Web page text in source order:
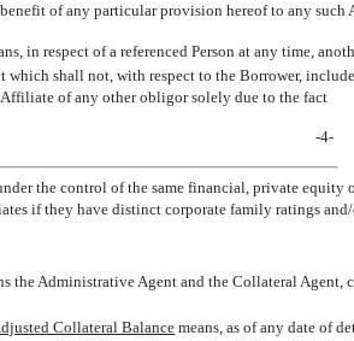
of any particular provision hereof to any such
in respect of a referenced Person at any time,
which shall not, with respect to the Borrower,
of any other obligor solely due to the fact
-4-
the control of the same financial, private
if they have distinct corporate family ratings
the Administrative Agent and the Collateral
Collateral Balance  means, as of any date